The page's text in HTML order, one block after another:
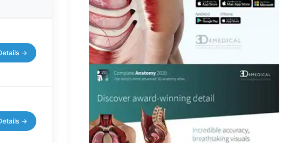
→
→